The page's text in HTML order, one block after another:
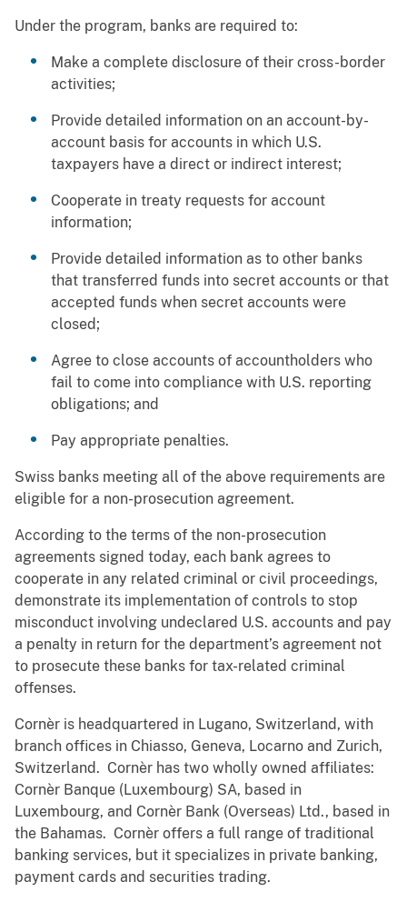
Under the program, banks are required to:
Make a complete disclosure of their cross-border
activities;
Provide detailed information on an account-by-
account basis for accounts in which U.S.
taxpayers have a direct or indirect interest;
Cooperate in treaty requests for account
information;
Provide detailed information as to other banks
that transferred funds into secret accounts or that
accepted funds when secret accounts were
closed;
Agree to close accounts of accountholders who
fail to come into compliance with U.S. reporting
obligations; and
Pay appropriate penalties.
Swiss banks meeting all of the above requirements are
eligible for a non-prosecution agreement.
According to the terms of the non-prosecution
agreements signed today, each bank agrees to
cooperate in any related criminal or civil proceedings,
demonstrate its implementation of controls to stop
misconduct involving undeclared U.S. accounts and pay
a penalty in return for the department’s agreement not
to prosecute these banks for tax-related criminal
offenses.
Cornèr is headquartered in Lugano, Switzerland, with
branch offices in Chiasso, Geneva, Locarno and Zurich,
Switzerland. Cornèr has two wholly owned affiliates:
Cornèr Banque (Luxembourg) SA, based in
Luxembourg, and Cornèr Bank (Overseas) Ltd., based in
the Bahamas. Cornèr offers a full range of traditional
banking services, but it specializes in private banking,
payment cards and securities trading.